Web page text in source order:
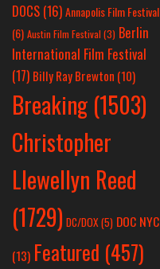
DOCS (16)Annapolis Film Festival
(6) Austin Film Festival (3) Berlin
International Film Festival
(17) Billy Ray Brewton (10)
Breaking (1503)
Christopher
Llewellyn Reed
(1729) DC/DOX(5) DOC NYC
(13) Featured (457)